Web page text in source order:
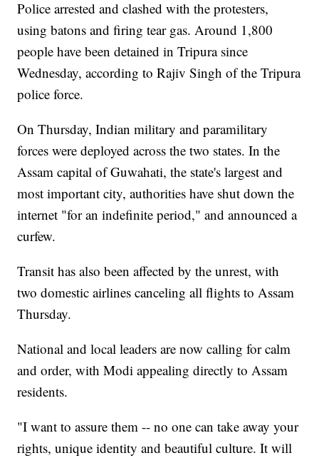
Police arrested and clashed with the protesters,
using batons and firing tear gas. Around 1,800
people have been detained in Tripura since
Wednesday, according to Rajiv Singh of the Tripura
police force.
On Thursday, Indian military and paramilitary
forces were deployed across the two states. In the
Assam capital of Guwahati, the state's largest and
most important city, authorities have shut down the
internet "for an indefinite period," and announced a
curfew.
Transit has also been affected by the unrest, with
two domestic airlines canceling all flights to Assam
Thursday.
National and local leaders are now calling for calm
and order, with Modi appealing directly to Assam
residents.
"I want to assure them -- no one can take away your
rights, unique identity and beautiful culture. It will